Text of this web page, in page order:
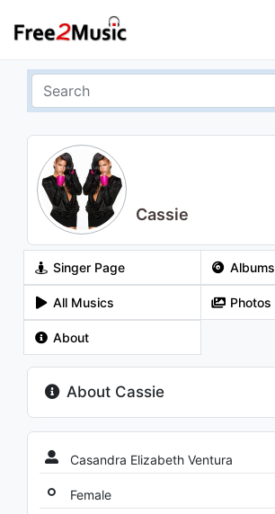
Cassie
Singer Page Albums
All Musics Photos
About
About Cassie
Casandra Elizabeth Ventura
Female